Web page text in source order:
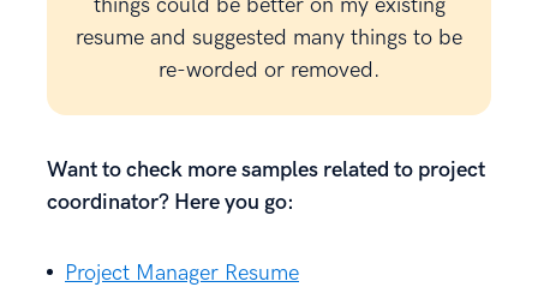
resume and suggested many things to be
re-worded or removed.
Want to check more samples related to project
coordinator? Here you go:
Project Manager Resume